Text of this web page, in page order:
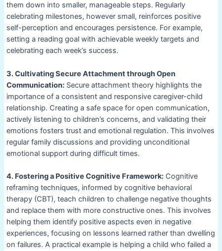
them down into smaller, manageable steps. Regularly
celebrating milestones, however small, reinforces positive
self-perception and encourages persistence. For example,
setting a reading goal with achievable weekly targets and
celebrating each week’s success.
3. Cultivating Secure Attachment through Open
Communication:Secure attachment theory highlights the
importance of a consistent and responsive caregiver-child
relationship. Creating a safe space for open communication,
actively listening to children’s concerns, and validating their
emotions fosters trust and emotional regulation. This involves
regular family discussions and providing unconditional
emotional support during difficult times.
4. Fostering a Positive Cognitive Framework:Cognitive
reframing techniques, informed by cognitive behavioral
therapy (CBT), teach children to challenge negative thoughts
and replace them with more constructive ones. This involves
helping them identify positive aspects even in negative
experiences, focusing on lessons learned rather than dwelling
on failures. A practical example is helping a child who failed a